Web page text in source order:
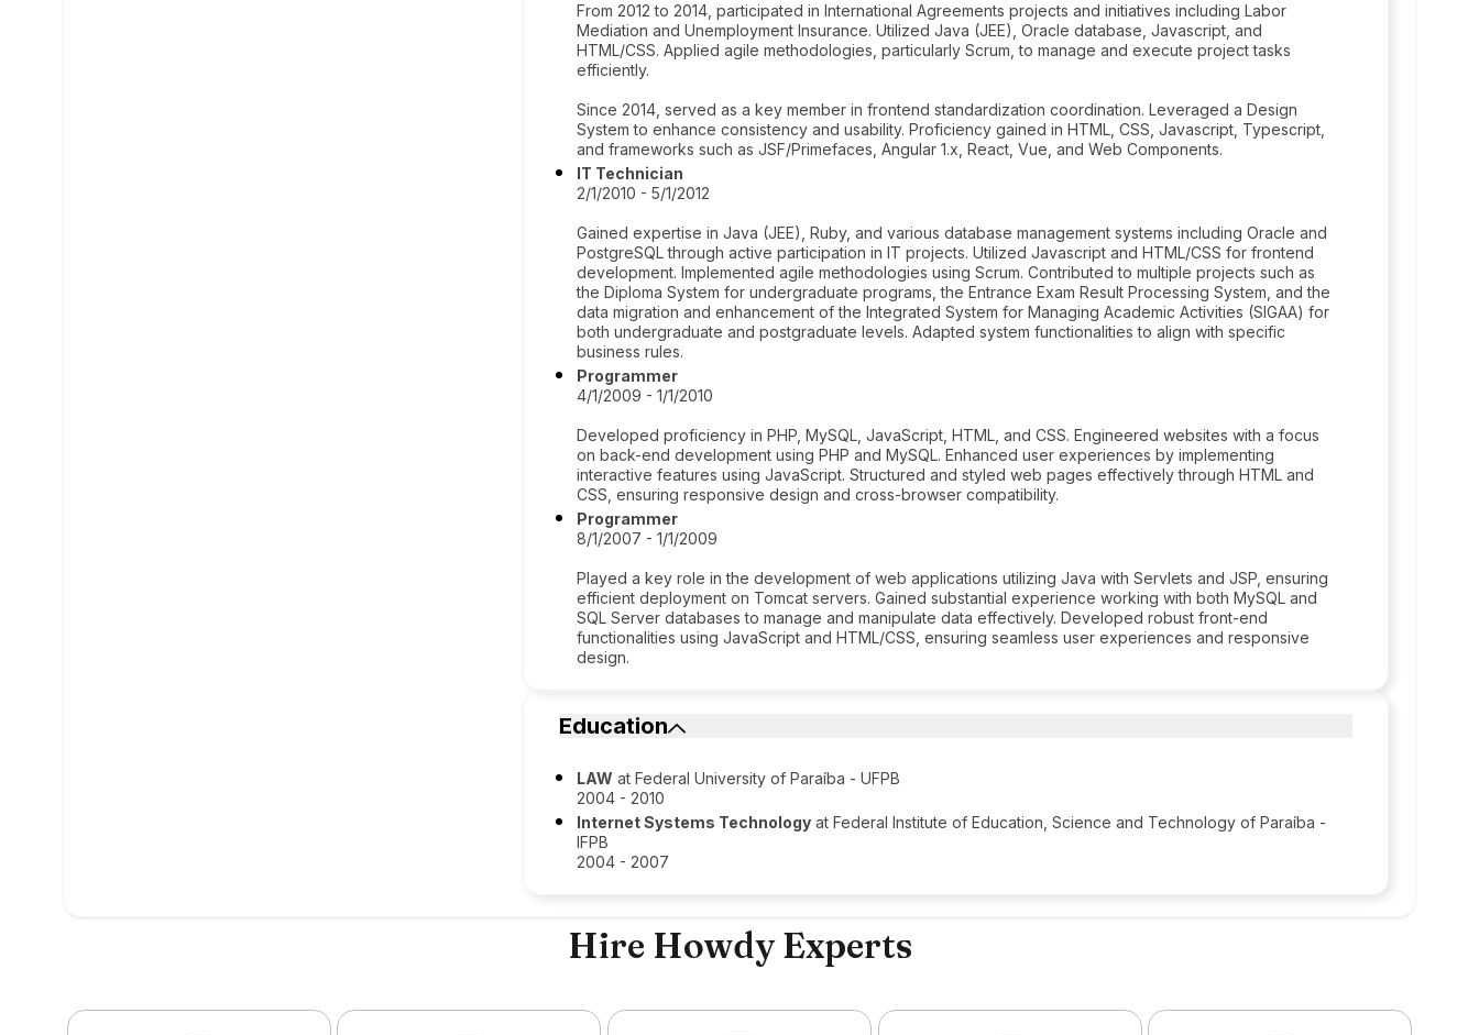
From 2012 to 2014, participated in International Agreements projects and initiatives including Labor
Mediation and Unemployment Insurance. Utilized Java (JEE), Oracle database, Javascript, and
HTML/CSS. Applied agile methodologies, particularly Scrum, to manage and execute project tasks
efficiently.
Since 2014, served as a key member in frontend standardization coordination. Leveraged a Design
System to enhance consistency and usability. Proficiency gained in HTML, CSS, Javascript, Typescript,
and frameworks such as JSF/Primefaces, Angular 1.x, React, Vue, and Web Components.
IT Technician
2/1/2010 - 5/1/2012
Gained expertise in Java (JEE), Ruby, and various database management systems including Oracle and
PostgreSQL through active participation in IT projects. Utilized Javascript and HTML/CSS for frontend
development. Implemented agile methodologies using Scrum. Contributed to multiple projects such as
the Diploma System for undergraduate programs, the Entrance Exam Result Processing System, and the
data migration and enhancement of the Integrated System for Managing Academic Activities (SIGAA) for
both undergraduate and postgraduate levels. Adapted system functionalities to align with specific
business rules.
Programmer
4/1/2009 - 1/1/2010
Developed proficiency in PHP, MySQL, JavaScript, HTML, and CSS. Engineered websites with a focus
on back-end development using PHP and MySQL. Enhanced user experiences by implementing
interactive features using JavaScript. Structured and styled web pages effectively through HTML and
CSS, ensuring responsive design and cross-browser compatibility.
Programmer
8/1/2007 - 1/1/2009
Played a key role in the development of web applications utilizing Java with Servlets and JSP, ensuring
efficient deployment on Tomcat servers. Gained substantial experience working with both MySQL and
SQL Server databases to manage and manipulate data effectively. Developed robust front-end
functionalities using JavaScript and HTML/CSS, ensuring seamless user experiences and responsive
design.
Education
LAW at Federal University of Paraíba - UFPB
2004 - 2010
Internet Systems Technology at Federal Institute of Education, Science and Technology of Paraíba -
IFPB
2004 - 2007
Hire Howdy Experts